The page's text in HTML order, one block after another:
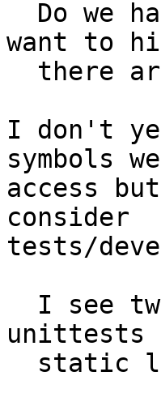
want to
I don't
symbols
access
consider
tests/
unittests